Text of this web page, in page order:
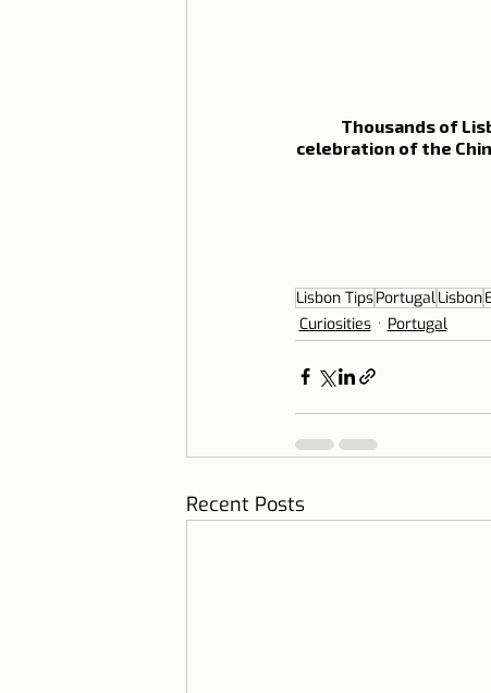
Thousands of
celebration of the
Lisbon TipsPortugalLisbon
Curiosities
Portugal
Recent Posts